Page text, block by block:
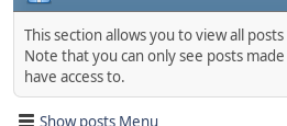
This section allows you to view all
Note that you can only see posts
have access to.
Show posts Menu